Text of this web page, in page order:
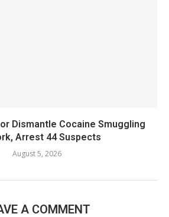
Dismantle Cocaine Smuggling
Arrest 44 Suspects
August 5, 2026
A COMMENT